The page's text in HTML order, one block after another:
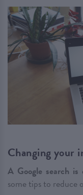
Changing your
A Google search
some tips to reduce